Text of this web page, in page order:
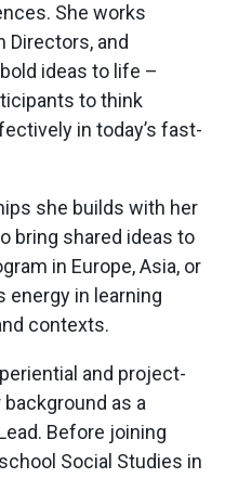
She works
Directors, and
ideas to life –
to think
in today’s fast-
she builds with her
bring shared ideas to
in Europe, Asia, or
energy in learning
contexts.
and project-
as a
Before joining
Social Studies in